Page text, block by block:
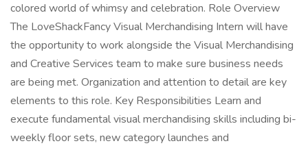
colored world of whimsy and celebration. Role Overview
The LoveShackFancy Visual Merchandising Intern will have
the opportunity to work alongside the Visual Merchandising
and Creative Services team to make sure business needs
are being met. Organization and attention to detail are key
elements to this role. Key Responsibilities Learn and
execute fundamental visual merchandising skills including bi-
weekly floor sets, new category launches and